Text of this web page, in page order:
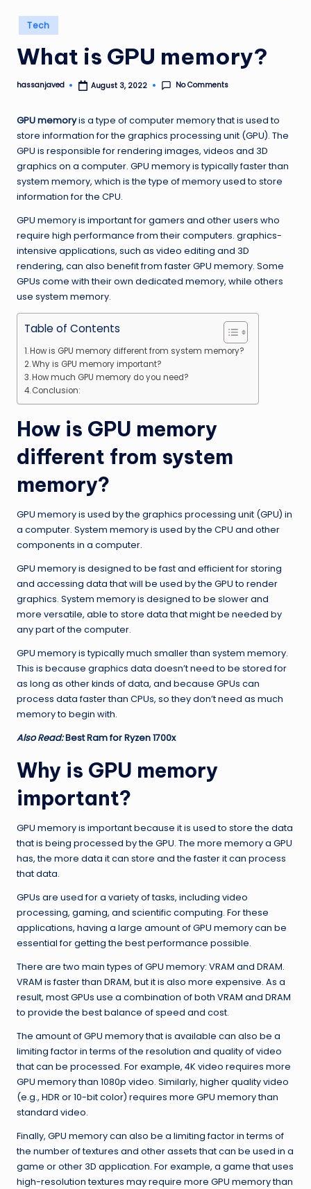
Posted
in
Tech
What is GPU memory?
Posted
hassanjaved August 3, 2022 No Comments
GPU memoryis a type of computer memory that is used to
store information for the graphics processing unit (GPU). The
GPU is responsible for rendering images, videos and 3D
graphics on a computer. GPU memory is typically faster than
system memory, which is the type of memory used to store
information for the CPU.
GPU memory is important for gamers and other users who
require high performance from their computers. graphics-
intensive applications, such as video editing and 3D
rendering, can also benefit from faster GPU memory. Some
GPUs come with their own dedicated memory, while others
use system memory.
Table of Contents
How is GPU memory different from system memory?
Why is GPU memory important?
How much GPU memory do you need?
Conclusion:
How is GPU memory
different from system
memory?
GPU memory is used by the graphics processing unit (GPU) in
a computer. System memory is used by the CPU and other
components in a computer.
GPU memory is designed to be fast and efficient for storing
and accessing data that will be used by the GPU to render
graphics. System memory is designed to be slower and
more versatile, able to store data that might be needed by
any part of the computer.
GPU memory is typically much smaller than system memory.
This is because graphics data doesn’t need to be stored for
as long as other kinds of data, and because GPUs can
process data faster than CPUs, so they don’t need as much
memory to begin with.
Also Read:Best Ram for Ryzen 1700x
Why is GPU memory
important?
GPU memory is important because it is used to store the data
that is being processed by the GPU. The more memory a GPU
has, the more data it can store and the faster it can process
that data.
GPUs are used for a variety of tasks, including video
processing, gaming, and scientific computing. For these
applications, having a large amount of GPU memory can be
essential for getting the best performance possible.
There are two main types of GPU memory: VRAM and DRAM.
VRAM is faster than DRAM, but it is also more expensive. As a
result, most GPUs use a combination of both VRAM and DRAM
to provide the best balance of speed and cost.
The amount of GPU memory that is available can also be a
limiting factor in terms of the resolution and quality of video
that can be processed. For example, 4K video requires more
GPU memory than 1080p video. Similarly, higher quality video
(e.g., HDR or 10-bit color) requires more GPU memory than
standard video.
Finally, GPU memory can also be a limiting factor in terms of
the number of textures and other assets that can be used in a
game or other 3D application. For example, a game that uses
high-resolution textures may require more GPU memory than